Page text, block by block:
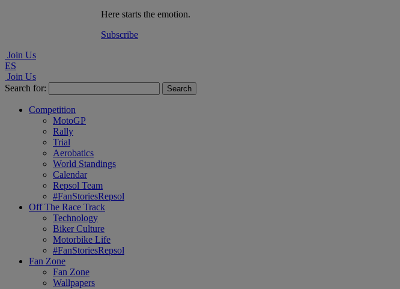
Here starts the emotion.
Subscribe
Join Us
ES
Join Us
Search for:
Competition
MotoGP
Rally
Trial
Aerobatics
World Standings
Calendar
Repsol Team
#FanStoriesRepsol
Off The Race Track
Technology
Biker Culture
Motorbike Life
#FanStoriesRepsol
Fan Zone
Fan Zone
Wallpapers